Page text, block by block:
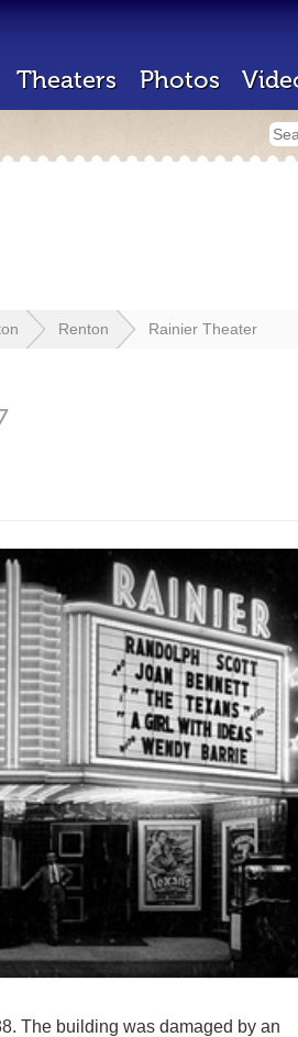
Theaters Photos
Renton Rainier Theater
The building was damaged by an